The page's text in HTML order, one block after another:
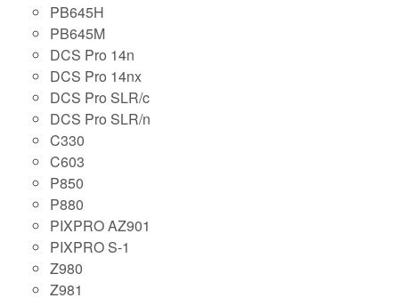
PB645H
PB645M
DCS Pro 14n
DCS Pro 14nx
DCS Pro SLR/c
DCS Pro SLR/n
C330
C603
P850
P880
PIXPRO AZ901
PIXPRO S-1
Z980
Z981